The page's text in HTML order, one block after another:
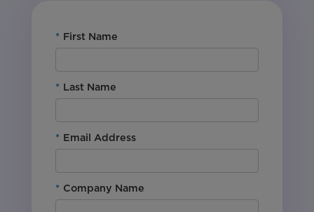
* First Name
* Last Name
* Email Address
* Company Name